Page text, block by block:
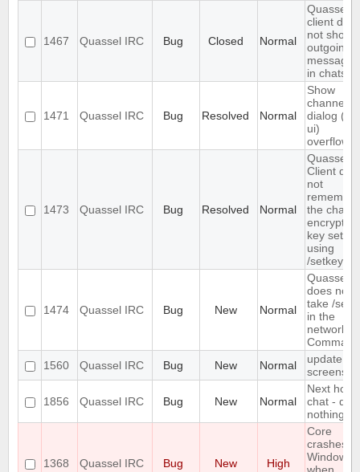
1467 Quassel IRC Bug Closed Normal
Quassel
client
not show
outgoing
messages
in chats
1471 Quassel IRC Bug Resolved Normal
Show
channels
dialog (/
ui)
overflows
1473 Quassel IRC Bug Resolved Normal
Quassel
Client
not
remember
the
encryption
key set
using
/setkey
1474 Quassel IRC Bug New Normal
Quassel
does not
take /
in the
network
1560
Quassel IRC Bug New Normal
update
1856 Quassel IRC Bug New Normal
Next hot
chat -
nothing
1368 Quassel IRC Bug New High
Core
crashes
Windows